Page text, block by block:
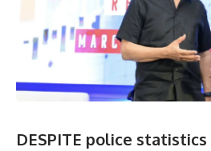
DESPITE police